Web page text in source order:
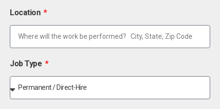
Location
Job Type